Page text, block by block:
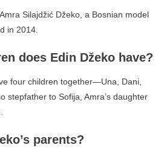
Silajdžić Džeko, a Bosnian model
in 2014.
does Edin Džeko have?
four children together—Una, Dani,
stepfather to Sofija, Amra’s daughter
parents?